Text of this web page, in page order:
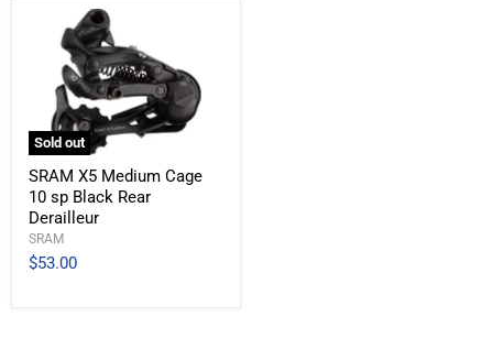
Sold out
SRAM X5 Medium Cage
10 sp Black Rear
Derailleur
SRAM
$53.00